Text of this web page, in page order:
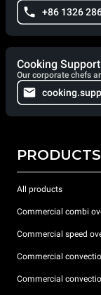
+86 1326
Cooking Support
Our corporate chefs
PRODUCTS
All products
Commercial combi
Commercial speed
Commercial
Commercial